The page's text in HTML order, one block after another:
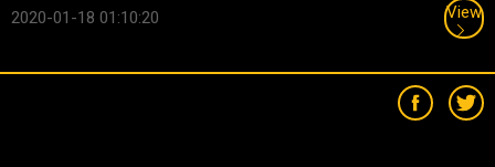
2020-01-18 01:10:20 View